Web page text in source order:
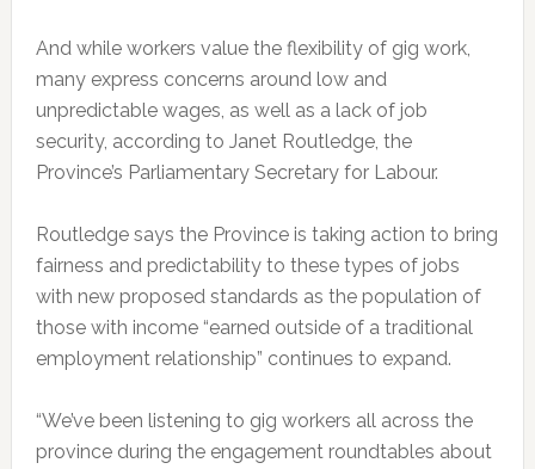
And while workers value the flexibility of gig work,
many express concerns around low and
unpredictable wages, as well as a lack of job
security, according to Janet Routledge, the
Province’s Parliamentary Secretary for Labour.
Routledge says the Province is taking action to bring
fairness and predictability to these types of jobs
with new proposed standards as the population of
those with income “earned outside of a traditional
employment relationship” continues to expand.
“We’ve been listening to gig workers all across the
province during the engagement roundtables about